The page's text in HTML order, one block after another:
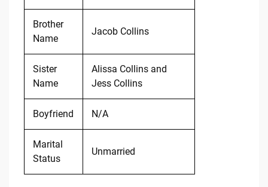
Brother
Name
Jacob Collins
Sister
Name
Alissa Collins and
Jess Collins
Boyfriend N/A
Marital
Status
Unmarried